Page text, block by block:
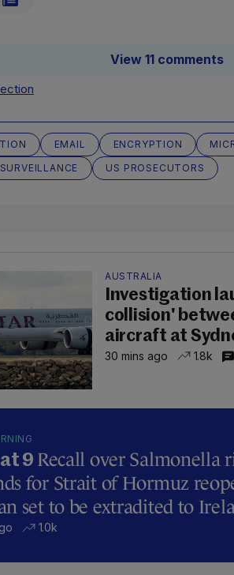
View 11 comments
EMAIL ENCRYPTION
SURVEILLANCE US PROSECUTORS
AUSTRALIA
Investigation
collision'
aircraft at
30 mins ago 1.8k
9 Recall over Salmonella
for Strait of Hormuz
set to be extradited to
1.0k